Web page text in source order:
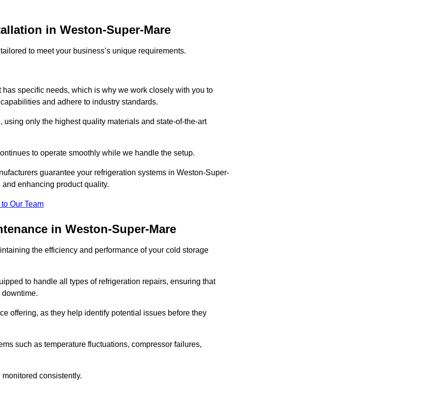
in Weston-Super-Mare
to meet your business’s unique requirements.
specific needs, which is why we work closely with you to
and adhere to industry standards.
only the highest quality materials and state-of-the-art
to operate smoothly while we handle the setup.
guarantee your refrigeration systems in Weston-Super-
enhancing product quality.
Our Team
in Weston-Super-Mare
the efficiency and performance of your cold storage
to handle all types of refrigeration repairs, ensuring that
offering, as they help identify potential issues before they
such as temperature fluctuations, compressor failures,
consistently.